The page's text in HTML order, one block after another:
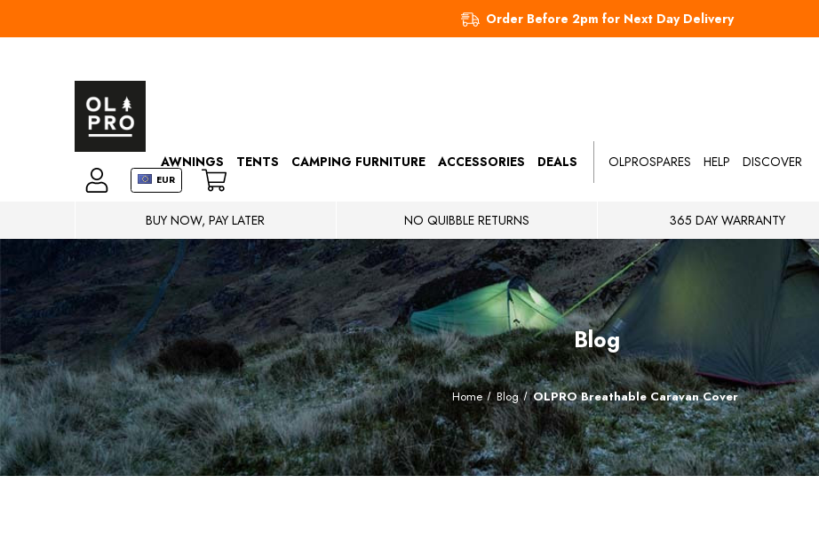
Order Before 2pm for Next Day Delivery
EUR
AWNINGS TENTS CAMPING FURNITURE ACCESSORIES DEALS OLPROSPARES HELP DISCOVER
BUY NOW, PAY LATER NO QUIBBLE RETURNS 365 DAY WARRANTY
Blog
Home Blog OLPRO Breathable Caravan Cover